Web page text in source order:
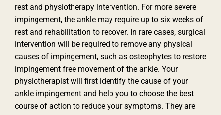
rest and physiotherapy intervention. For more severe
impingement, the ankle may require up to six weeks of
rest and rehabilitation to recover. In rare cases, surgical
intervention will be required to remove any physical
causes of impingement, such as osteophytes to restore
impingement free movement of the ankle. Your
physiotherapist will first identify the cause of your
ankle impingement and help you to choose the best
course of action to reduce your symptoms. They are